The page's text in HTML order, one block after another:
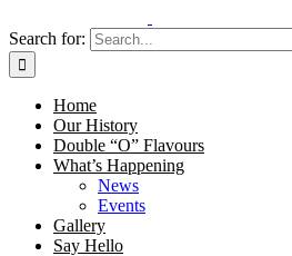
Search for:
Home
Our History
Double “O” Flavours
What’s Happening
News
Events
Gallery
Say Hello